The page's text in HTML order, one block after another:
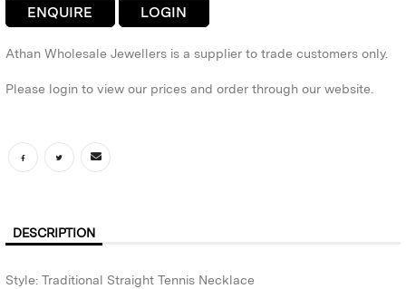
ENQUIRE LOGIN
Athan Wholesale Jewellers is a supplier to trade customers only.
Please login to view our prices and order through our website.
DESCRIPTION
Style: Traditional Straight Tennis Necklace